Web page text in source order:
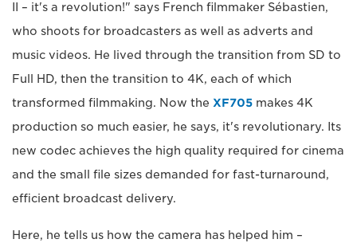
II – it's a revolution!" says French filmmaker Sébastien,
who shoots for broadcasters as well as adverts and
music videos. He lived through the transition from SD to
Full HD, then the transition to 4K, each of which
transformed filmmaking. Now the XF705 makes 4K
production so much easier, he says, it's revolutionary. Its
new codec achieves the high quality required for cinema
and the small file sizes demanded for fast-turnaround,
efficient broadcast delivery.
Here, he tells us how the camera has helped him –